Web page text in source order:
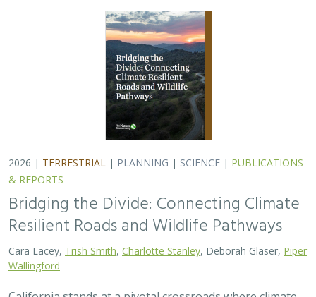
California stands at a pivotal crossroads where climate
resilience, infrastructure modernization, and habitat
connectivity must be advanced together. Bridging the
Divide offers a roadmap for how…